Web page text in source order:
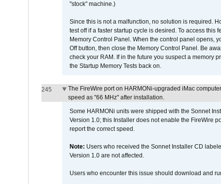
"stock" machine.)
Since this is not a malfunction, no solution is required.
test off if a faster startup cycle is desired. To access
Memory Control Panel. When the control panel opens,
Off button, then close the Memory Control Panel. Be
check your RAM. If in the future you suspect a memory
the Startup Memory Tests back on.
245
The FireWire port on HARMONi-upgraded iMac
speed as "66 MHz" after installation.
Some HARMONi units were shipped with the Sonnet
Version 1.0; this Installer does not enable the FireWire
report the correct speed.
Note: Users who received the Sonnet Installer CD
Version 1.0 are not affected.
Users who encounter this issue should download and